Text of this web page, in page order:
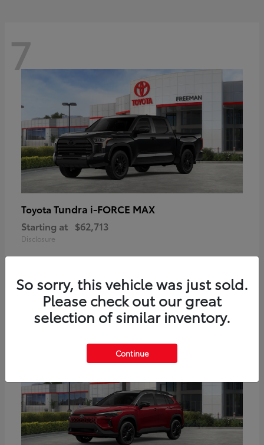
7
Toyota Tundra i-FORCE MAX
Starting at $62,713
Disclosure
So sorry, this vehicle was just sold.
Please check out our great
selection of similar inventory.
Continue